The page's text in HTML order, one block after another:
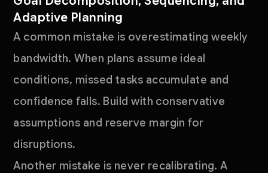
Adaptive Planning
A common mistake is overestimating weekly
bandwidth. When plans assume ideal
conditions, missed tasks accumulate and
confidence falls. Build with conservative
assumptions and reserve margin for
disruptions.
Another mistake is never recalibrating. A